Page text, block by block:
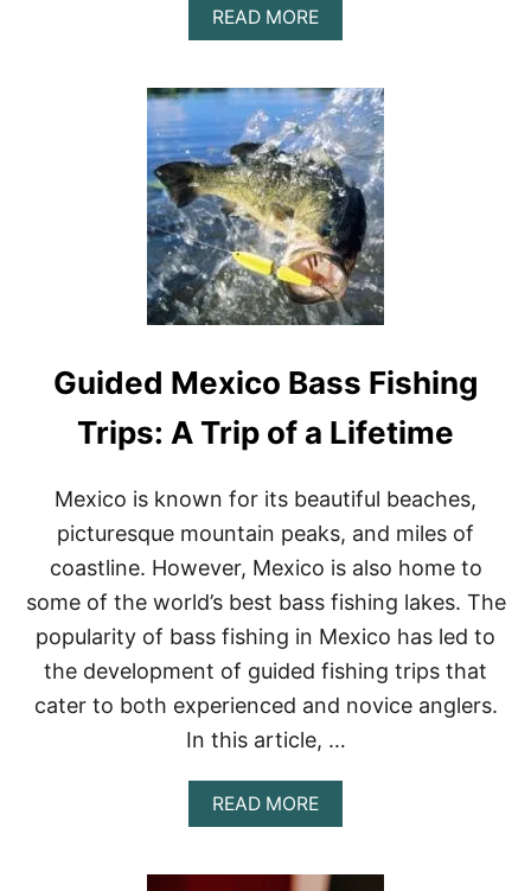
T
R
N
I
N
G
P
R
O
G
R
A
M
READ MOREA
B
U
T
T
H
E
A
R
I
Z
O
N
A
I
S
H
I
G
G
U
D
E
S
:
A
N
A
’
B
Guided Mexico Bass Fishing
Trips: A Trip of a Lifetime
Mexico is known for its beautiful beaches,
picturesque mountain peaks, and miles of
coastline. However, Mexico is also home to
some of the world’s best bass fishing lakes. The
popularity of bass fishing in Mexico has led to
the development of guided fishing trips that
cater to both experienced and novice anglers.
In this article, …
READ MOREA
B
U